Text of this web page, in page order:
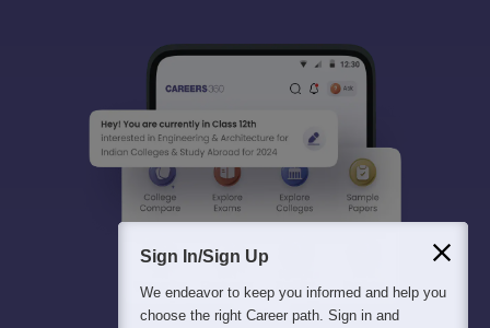
Sign In/Sign Up
We endeavor to keep you informed and help you
choose the right Career path. Sign in and